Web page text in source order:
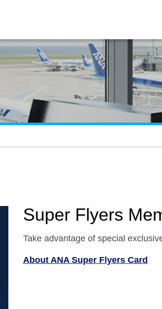
Super Flyers
Take advantage of special
About ANA Super Flyers Card